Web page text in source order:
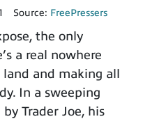
Source: FreePressers
the only
a real nowhere
and making all
In a sweeping
Trader Joe, his